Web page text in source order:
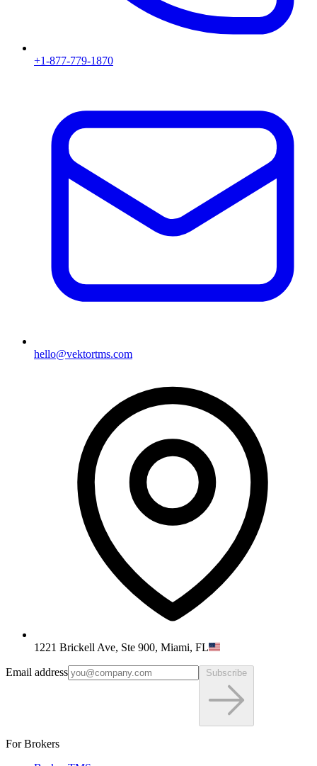
+1-877-779-1870
hello@vektortms.com
1221 Brickell Ave, Ste 900, Miami, FL
Email address Subscribe
For Brokers